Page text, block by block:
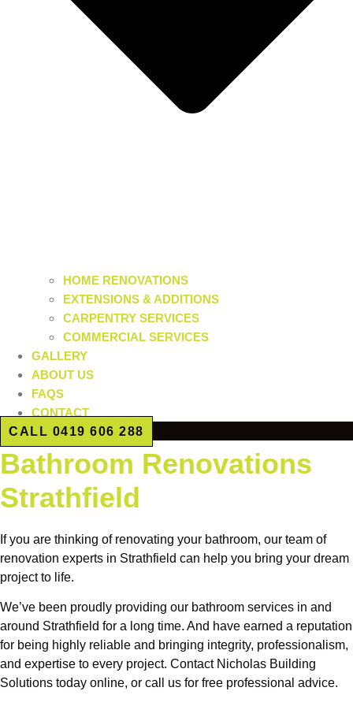
HOME RENOVATIONS
EXTENSIONS & ADDITIONS
CARPENTRY SERVICES
COMMERCIAL SERVICES
GALLERY
ABOUT US
FAQS
CONTACT
CALL 0419 606 288
Bathroom Renovations
Strathfield
If you are thinking of renovating your bathroom, our team of
renovation experts in Strathfield can help you bring your dream
project to life.
We’ve been proudly providing our bathroom services in and
around Strathfield for a long time. And have earned a reputation
for being highly reliable and bringing integrity, professionalism,
and expertise to every project. Contact Nicholas Building
Solutions today online, or call us for free professional advice.